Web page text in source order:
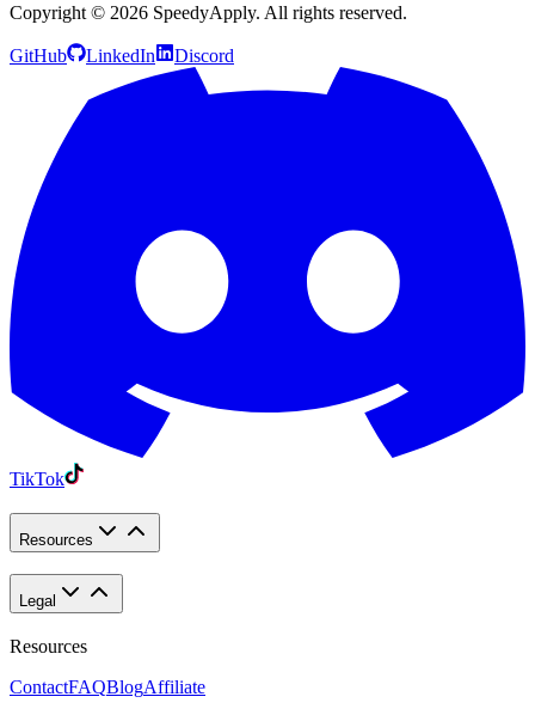
Copyright © 2026 SpeedyApply. All rights reserved.
GitHub LinkedIn Discord
TikTok
Resources
Legal
Resources
ContactFAQBlogAffiliate